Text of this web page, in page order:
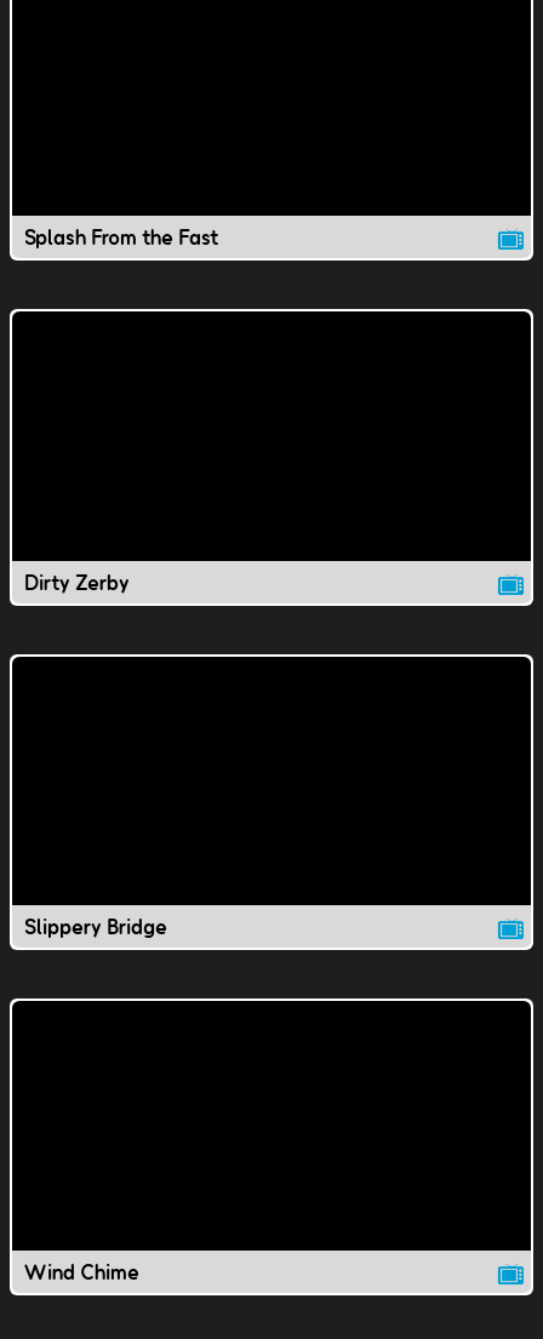
Splash From the Fast
Dirty Zerby
Slippery Bridge
Wind Chime